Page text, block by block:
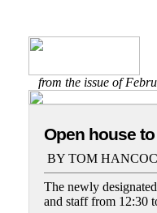
from the issue of
Open house
BY TOM
The newly
and staff from 12:30